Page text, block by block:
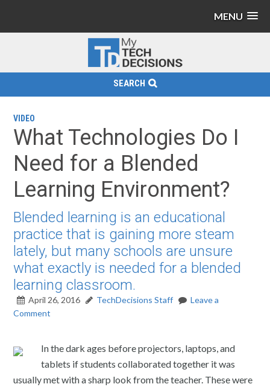
MENU
SEARCH
VIDEO
What Technologies Do I
Need for a Blended
Learning Environment?
Blended learning is an educational
practice that is gaining more steam
lately, but many schools are unsure
what exactly is needed for a blended
learning classroom.
April 26, 2016 TechDecisions Staff
Leave a
Comment
In the dark ages before projectors, laptops, and
tablets if students collaborated together it was
usually met with a sharp look from the teacher. These were